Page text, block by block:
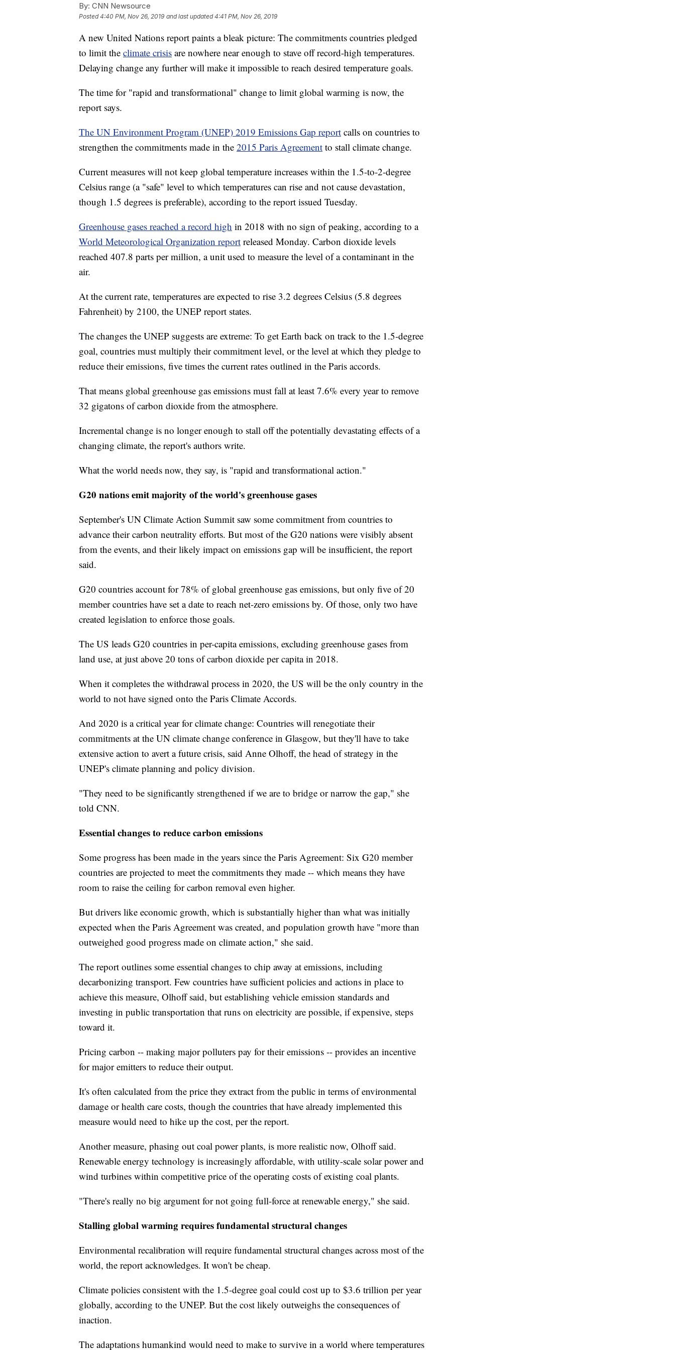
By: CNN Newsource
Posted4:40 PM, Nov 26, 2019 and last updated 4:41 PM, Nov 26, 2019
A new United Nations report paints a bleak picture: The commitments countries pledged
to limit the climate crisis are nowhere near enough to stave off record-high temperatures.
Delaying change any further will make it impossible to reach desired temperature goals.
The time for "rapid and transformational" change to limit global warming is now, the
report says.
The UN Environment Program (UNEP) 2019 Emissions Gap report calls on countries to
strengthen the commitments made in the 2015 Paris Agreement to stall climate change.
Current measures will not keep global temperature increases within the 1.5-to-2-degree
Celsius range (a "safe" level to which temperatures can rise and not cause devastation,
though 1.5 degrees is preferable), according to the report issued Tuesday.
Greenhouse gases reached a record high in 2018 with no sign of peaking, according to a
World Meteorological Organization report released Monday. Carbon dioxide levels
reached 407.8 parts per million, a unit used to measure the level of a contaminant in the
air.
At the current rate, temperatures are expected to rise 3.2 degrees Celsius (5.8 degrees
Fahrenheit) by 2100, the UNEP report states.
The changes the UNEP suggests are extreme: To get Earth back on track to the 1.5-degree
goal, countries must multiply their commitment level, or the level at which they pledge to
reduce their emissions, five times the current rates outlined in the Paris accords.
That means global greenhouse gas emissions must fall at least 7.6% every year to remove
32 gigatons of carbon dioxide from the atmosphere.
Incremental change is no longer enough to stall off the potentially devastating effects of a
changing climate, the report's authors write.
What the world needs now, they say, is "rapid and transformational action."
G20 nations emit majority of the world's greenhouse gases
September's UN Climate Action Summit saw some commitment from countries to
advance their carbon neutrality efforts. But most of the G20 nations were visibly absent
from the events, and their likely impact on emissions gap will be insufficient, the report
said.
G20 countries account for 78% of global greenhouse gas emissions, but only five of 20
member countries have set a date to reach net-zero emissions by. Of those, only two have
created legislation to enforce those goals.
The US leads G20 countries in per-capita emissions, excluding greenhouse gases from
land use, at just above 20 tons of carbon dioxide per capita in 2018.
When it completes the withdrawal process in 2020, the US will be the only country in the
world to not have signed onto the Paris Climate Accords.
And 2020 is a critical year for climate change: Countries will renegotiate their
commitments at the UN climate change conference in Glasgow, but they'll have to take
extensive action to avert a future crisis, said Anne Olhoff, the head of strategy in the
UNEP's climate planning and policy division.
"They need to be significantly strengthened if we are to bridge or narrow the gap," she
told CNN.
Essential changes to reduce carbon emissions
Some progress has been made in the years since the Paris Agreement: Six G20 member
countries are projected to meet the commitments they made -- which means they have
room to raise the ceiling for carbon removal even higher.
But drivers like economic growth, which is substantially higher than what was initially
expected when the Paris Agreement was created, and population growth have "more than
outweighed good progress made on climate action," she said.
The report outlines some essential changes to chip away at emissions, including
decarbonizing transport. Few countries have sufficient policies and actions in place to
achieve this measure, Olhoff said, but establishing vehicle emission standards and
investing in public transportation that runs on electricity are possible, if expensive, steps
toward it.
Pricing carbon -- making major polluters pay for their emissions -- provides an incentive
for major emitters to reduce their output.
It's often calculated from the price they extract from the public in terms of environmental
damage or health care costs, though the countries that have already implemented this
measure would need to hike up the cost, per the report.
Another measure, phasing out coal power plants, is more realistic now, Olhoff said.
Renewable energy technology is increasingly affordable, with utility-scale solar power and
wind turbines within competitive price of the operating costs of existing coal plants.
"There's really no big argument for not going full-force at renewable energy," she said.
Stalling global warming requires fundamental structural changes
Environmental recalibration will require fundamental structural changes across most of the
world, the report acknowledges. It won't be cheap.
Climate policies consistent with the 1.5-degree goal could cost up to $3.6 trillion per year
globally, according to the UNEP. But the cost likely outweighs the consequences of
inaction.
The adaptations humankind would need to make to survive in a world where temperatures